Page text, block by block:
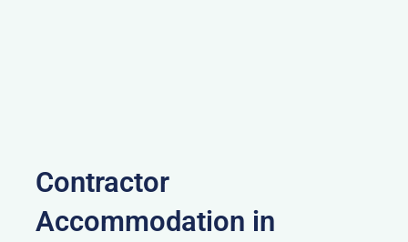
Contractor
Accommodation in